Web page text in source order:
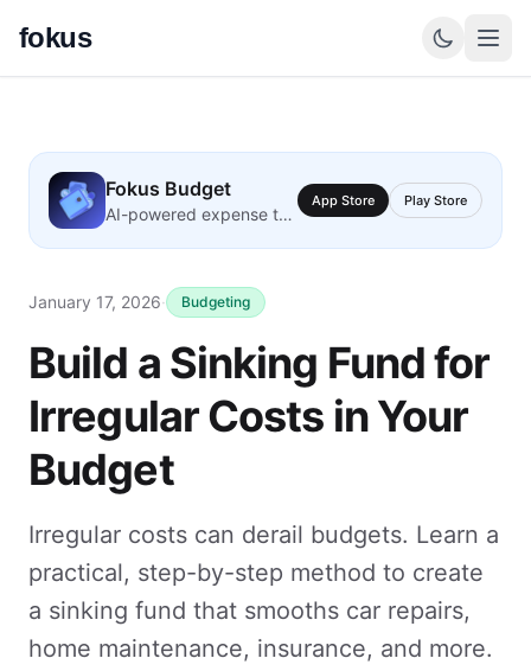
fokus
Fokus Budget
AI-powered expense tracking
App Store Play Store
January 17, 2026· Budgeting
Build a Sinking Fund for
Irregular Costs in Your
Budget
Irregular costs can derail budgets. Learn a
practical, step-by-step method to create
a sinking fund that smooths car repairs,
home maintenance, insurance, and more.